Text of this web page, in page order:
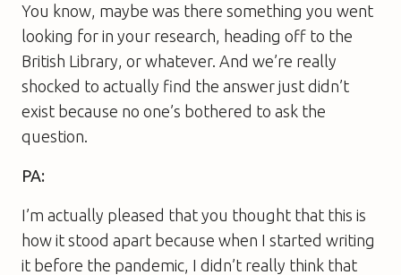
You know, maybe was there something you went
looking for in your research, heading off to the
British Library, or whatever. And we’re really
shocked to actually find the answer just didn’t
exist because no one’s bothered to ask the
question.
PA:
I’m actually pleased that you thought that this is
how it stood apart because when I started writing
it before the pandemic, I didn’t really think that